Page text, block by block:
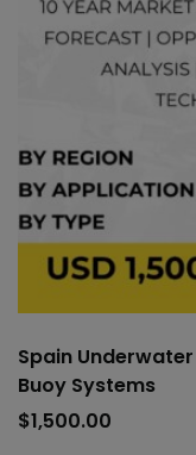
Spain
Buoy Systems
$1,500.00